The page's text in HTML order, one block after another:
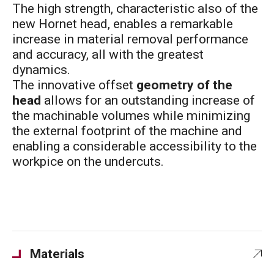
The high strength, characteristic also of the
new Hornet head, enables a remarkable
increase in material removal performance
and accuracy, all with the greatest
dynamics.
The innovative offset geometry of the
head allows for an outstanding increase of
the machinable volumes while minimizing
the external footprint of the machine and
enabling a considerable accessibility to the
workpice on the undercuts.
Materials